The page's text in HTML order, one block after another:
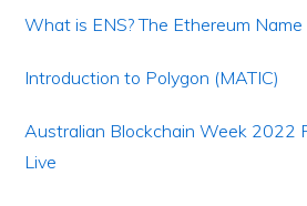
What is ENS? The Ethereum Name
Introduction to Polygon (MATIC)
Australian Blockchain Week 2022
Live